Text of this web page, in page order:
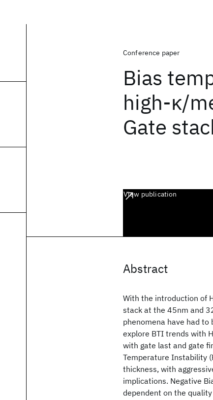
Conference paper
Bias
high-κ/
Gate
View publication
Abstract
With the introduction of
stack at the 45nm and
phenomena have had to
explore BTI trends with
with gate last and gate
Temperature Instability
thickness, with
implications. Negative
dependent on the